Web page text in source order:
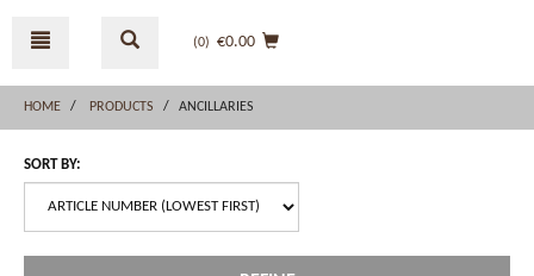
menu
(0) €0.00
HOME PRODUCTS ANCILLARIES
SORT BY: